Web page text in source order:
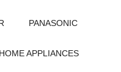
PANASONIC
HOME APPLIANCES